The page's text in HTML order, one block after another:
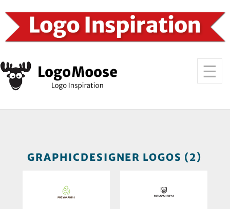
GRAPHICDESIGNER LOGOS (2)